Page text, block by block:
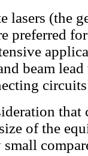
lasers (the
preferred
beam
of the